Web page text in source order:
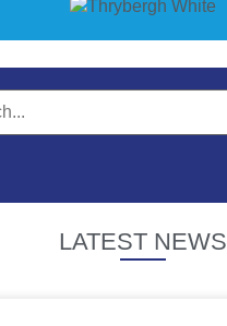
LATEST NEWS